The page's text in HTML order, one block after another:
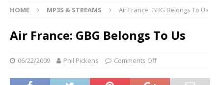
HOME MP3S & STREAMS Air France: GBG Belongs To Us
Air France: GBG Belongs To Us
06/22/2009 Phil Pickens Comments Off